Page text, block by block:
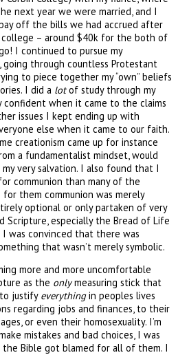
next year we were married, and I
off the bills we had accrued after
– around $40k for the both of
I continued to pursue my
through countless Protestant
to piece together my “own” beliefs
I did a lotof study through my
confident when it came to the claims
issues I kept ending up with
else when it came to our faith.
creationism came up for instance
a fundamentalist mindset, would
very salvation. I also found that I
communion than many of the
them communion was merely
optional or only partaken of very
Scripture, especially the Bread of Life
I was convinced that there was
that wasn’t merely symbolic.
more and more uncomfortable
as the onlymeasuring stick that
justify everythingin peoples lives
regarding jobs and finances, to their
or even their homosexuality. I’m
mistakes and bad choices, I was
Bible got blamed for all of them. I